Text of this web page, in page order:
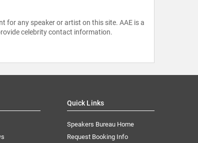
for any speaker or artist on this site. AAE is a
celebrity contact information.
Quick Links
Speakers Bureau Home
Request Booking Info